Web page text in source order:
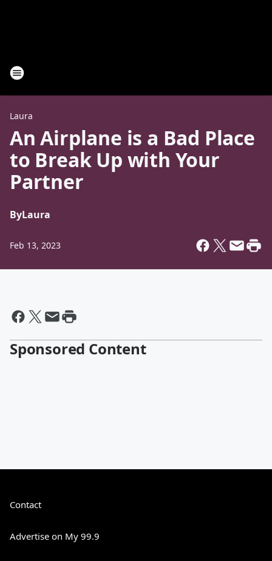
Laura
An Airplane is a Bad Place
to Break Up with Your
Partner
ByLaura
Feb 13, 2023
Sponsored Content
Contact
Advertise on My 99.9